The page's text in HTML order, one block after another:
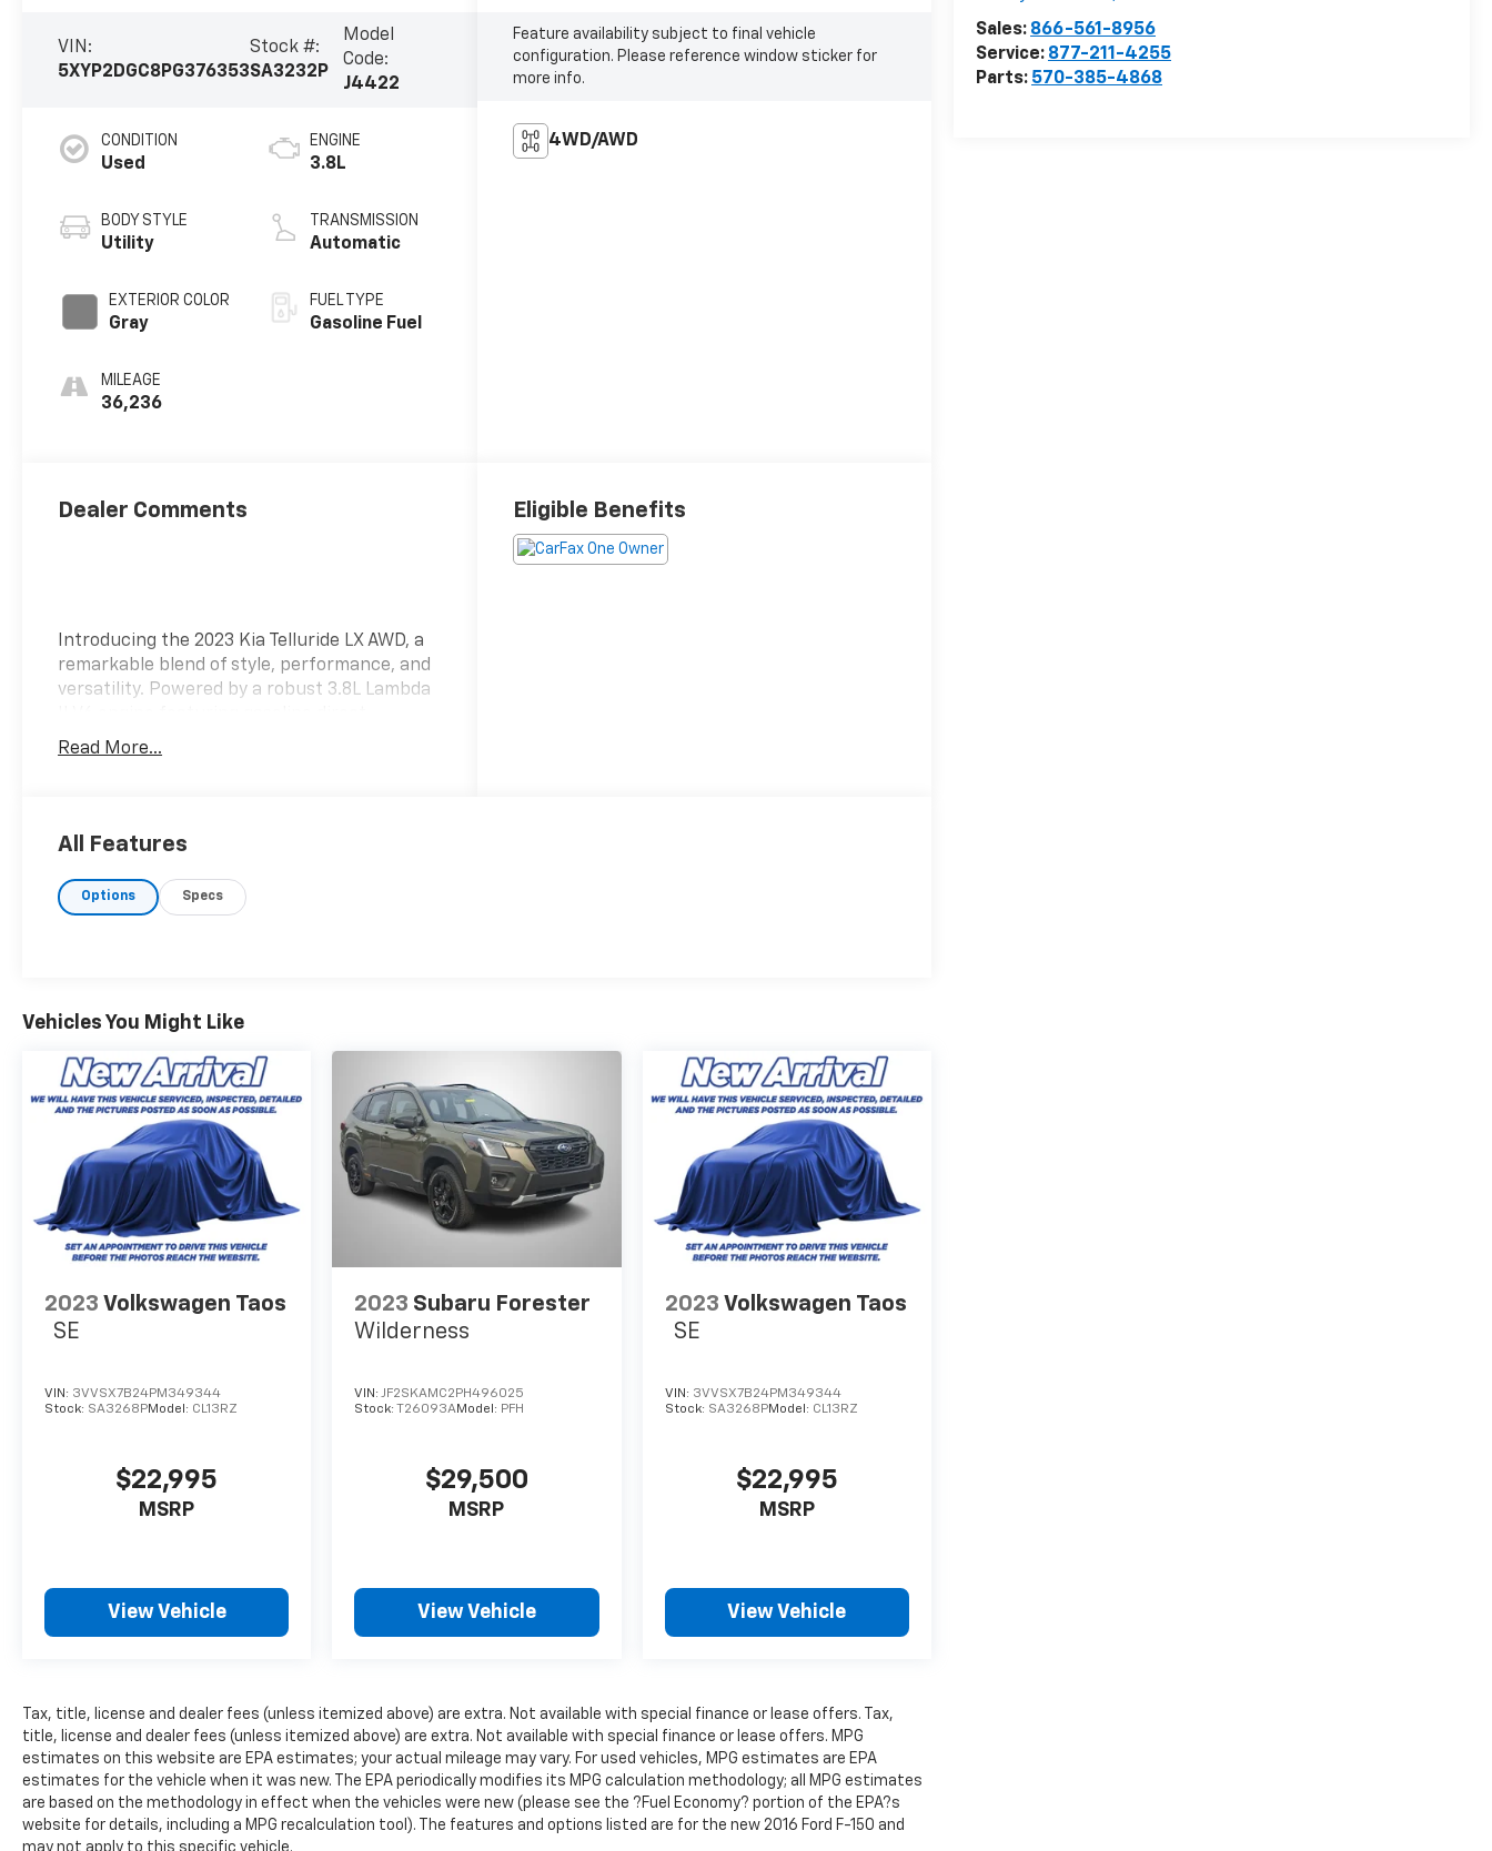
Sales: 866-561-8956
Service: 877-211-4255
Parts: 570-385-4868
VIN:
5XYP2DGC8PG376353
Stock #:
SA3232P
Model
Code:
J4422
CONDITION
Used
BODY STYLE
Utility
EXTERIOR COLOR
Gray
MILEAGE
36,236
ENGINE
3.8L
TRANSMISSION
Automatic
FUEL TYPE
Gasoline Fuel
Feature availability subject to final vehicle
configuration. Please reference window sticker for
more info.
4WD/AWD
Dealer Comments
Introducing the 2023 Kia Telluride LX AWD, a
remarkable blend of style, performance, and
versatility. Powered by a robust 3.8L Lambda
injection and DOHC with D-CVVT variable
comfort and capability, the Telluride LX AWD
making it perfect for both city commutes
and off-road adventures. Its spacious
experience, providing seamless connectivity
and entertainment for you and your family.
Safety is paramount in the Telluride,
equipped with a suite of advanced driver-
assistance features to keep you and your
loved ones secure on every journey. With its
striking exterior design and refined interior
finishes, the 2023 Kia Telluride LX AWD stands
out as a premium choice in the SUV market.
Experience the perfect combination of
today and discover what sets the Telluride
apart.
Read More...
Eligible Benefits
All Features
Options Specs
Vehicles You Might Like
2023 Volkswagen Taos
SE
VIN: 3VVSX7B24PM349344
Stock: SA3268PModel: CL13RZ
$22,995
MSRP
View Vehicle
2023 Subaru Forester
Wilderness
VIN:JF2SKAMC2PH496025
Stock:
T26093AModel: PFH
$29,500
MSRP
View Vehicle
2023 Volkswagen Taos
SE
VIN: 3VVSX7B24PM349344
Stock: SA3268PModel: CL13RZ
$22,995
MSRP
View Vehicle
Tax, title, license and dealer fees (unless itemized above) are extra. Not available with special finance or lease offers. Tax,
title, license and dealer fees (unless itemized above) are extra. Not available with special finance or lease offers. MPG
estimates on this website are EPA estimates; your actual mileage may vary. For used vehicles, MPG estimates are EPA
estimates for the vehicle when it was new. The EPA periodically modifies its MPG calculation methodology; all MPG estimates
are based on the methodology in effect when the vehicles were new (please see the ?Fuel Economy? portion of the EPA?s
website for details, including a MPG recalculation tool). The features and options listed are for the new 2016 Ford F-150 and